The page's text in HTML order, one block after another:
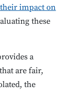
impact on
these
a
are fair,
the